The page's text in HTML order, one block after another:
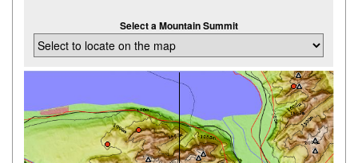
Select a Mountain Summit